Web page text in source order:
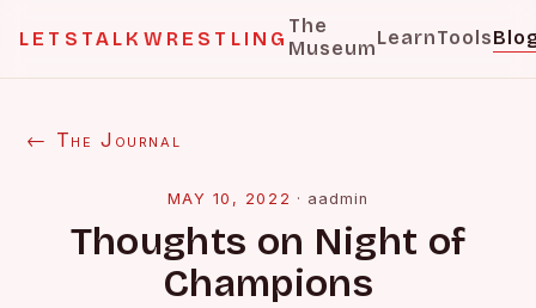
LETSTALKWRESTLING
The
MuseumLearnTools
← The Journal
MAY 10, 2022 · aadmin
Thoughts on Night of
Champions